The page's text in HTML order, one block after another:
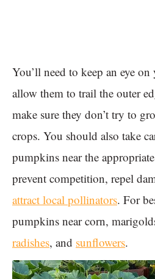
You’ll need to keep an eye
allow them to trail the outer
make sure they don’t try to
crops. You should also take
pumpkins near the
prevent competition, repel
attract local pollinators. For
pumpkins near corn,
radishes, and sunflowers.